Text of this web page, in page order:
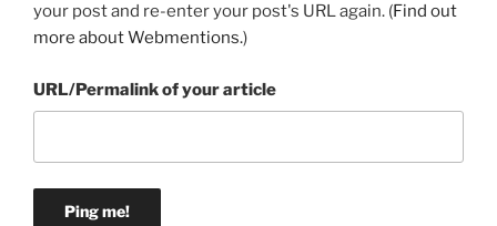
your post and re-enter your post's URL again. (Find out
more about Webmentions.)
URL/Permalink of your article